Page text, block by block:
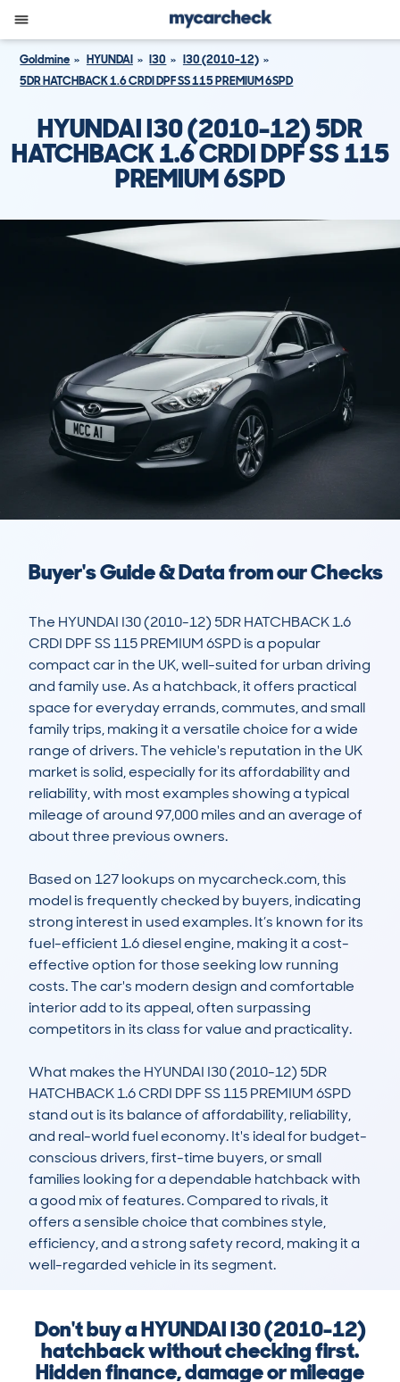
Goldmine HYUNDAI I30
I30 (2010-12)
5DR HATCHBACK 1.6 CRDI DPF SS 115 PREMIUM 6SPD
HYUNDAI I30 (2010-12) 5DR
HATCHBACK 1.6 CRDI DPF SS 115
PREMIUM 6SPD
Buyer's Guide & Data from our Checks
The HYUNDAI I30 (2010-12) 5DR HATCHBACK 1.6
CRDI DPF SS 115 PREMIUM 6SPD is a popular
compact car in the UK, well-suited for urban driving
and family use. As a hatchback, it offers practical
space for everyday errands, commutes, and small
family trips, making it a versatile choice for a wide
range of drivers. The vehicle's reputation in the UK
market is solid, especially for its affordability and
reliability, with most examples showing a typical
mileage of around 97,000 miles and an average of
about three previous owners.
Based on 127 lookups on mycarcheck.com, this
model is frequently checked by buyers, indicating
strong interest in used examples. It’s known for its
fuel-efficient 1.6 diesel engine, making it a cost-
effective option for those seeking low running
costs. The car's modern design and comfortable
interior add to its appeal, often surpassing
competitors in its class for value and practicality.
What makes the HYUNDAI I30 (2010-12) 5DR
HATCHBACK 1.6 CRDI DPF SS 115 PREMIUM 6SPD
stand out is its balance of affordability, reliability,
and real-world fuel economy. It's ideal for budget-
conscious drivers, first-time buyers, or small
families looking for a dependable hatchback with
a good mix of features. Compared to rivals, it
offers a sensible choice that combines style,
efficiency, and a strong safety record, making it a
well-regarded vehicle in its segment.
Don't buy a HYUNDAI I30 (2010-12)
hatchback without checking first.
Hidden finance, damage or mileage